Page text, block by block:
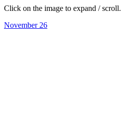
Click on the image to expand / scroll.
November 26